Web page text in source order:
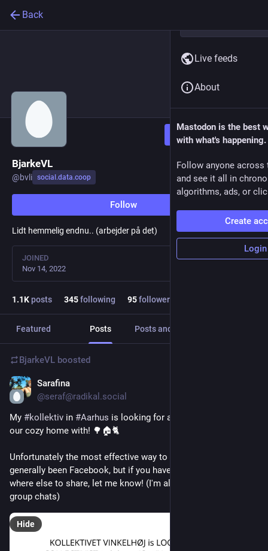
Back
Follow
BjarkeVL
@bvli social.data.coop
Follow
Lidt hemmelig endnu.. (arbejder på det)
JOINED
Nov 14, 2022
1.1Kposts 345following 95followers
Featured Posts Posts and replies
BjarkeVL boosted
Sarafina
@seraf@radikal.social
My #kollektiv in #Aarhus is looking for a new person to share
our cozy home with! 🌳🏠🐈
Unfortunately the most effective way to find housemates has
generally been Facebook, but if you have recommendations of
where else to share, let me know! (I'm also sharing in Signal
group chats)
Hide
Live feeds
About
Mastodon is the best
with what's happening.
Follow anyone across
and see it all in
algorithms, ads, or
Create
Login